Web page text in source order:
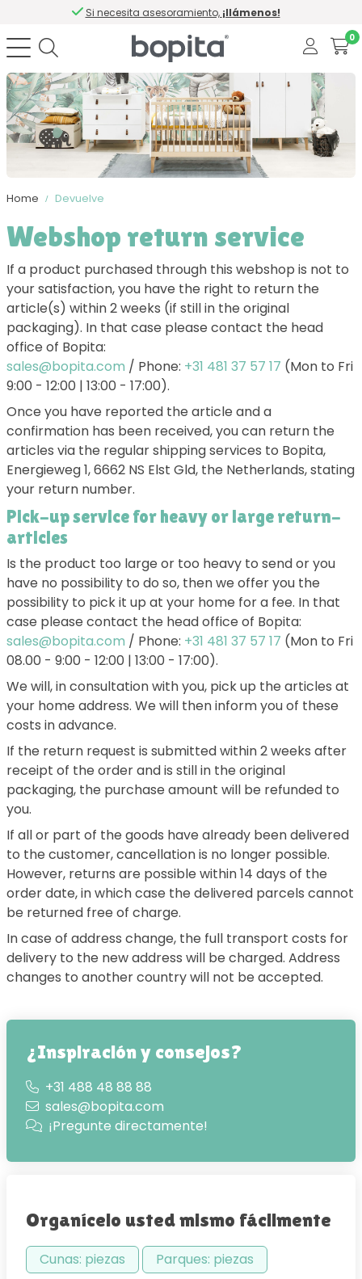
Si necesita asesoramiento, ¡llámenos!
0
Home Devuelve
Webshop return service
If a product purchased through this webshop is not to
your satisfaction, you have the right to return the
article(s) within 2 weeks (if still in the original
packaging). In that case please contact the head
office of Bopita:
sales@bopita.com / Phone: +31 481 37 57 17 (Mon to Fri
9:00 - 12:00 | 13:00 - 17:00).
Once you have reported the article and a
confirmation has been received, you can return the
articles via the regular shipping services to Bopita,
Energieweg 1, 6662 NS Elst Gld, the Netherlands, stating
your return number.
Pick-up service for heavy or large return-
articles
Is the product too large or too heavy to send or you
have no possibility to do so, then we offer you the
possibility to pick it up at your home for a fee. In that
case please contact the head office of Bopita:
sales@bopita.com / Phone: +31 481 37 57 17 (Mon to Fri
08.00 - 9:00 - 12:00 | 13:00 - 17:00).
We will, in consultation with you, pick up the articles at
your home address. We will then inform you of these
costs in advance.
If the return request is submitted within 2 weeks after
receipt of the order and is still in the original
packaging, the purchase amount will be refunded to
you.
If all or part of the goods have already been delivered
to the customer, cancellation is no longer possible.
However, returns are possible within 14 days of the
order date, in which case the delivered parcels cannot
be returned free of charge.
In case of address change, the full transport costs for
delivery to the new address will be charged. Address
changes to another country will not be accepted.
¿Inspiración y consejos?
+31 488 48 88 88
sales@bopita.com
¡Pregunte directamente!
Organícelo usted mismo fácilmente
Cunas: piezas
Parques: piezas